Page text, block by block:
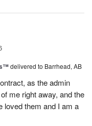
delivered to Barrhead, AB
as the admin
me right away, and the
loved them and I am a